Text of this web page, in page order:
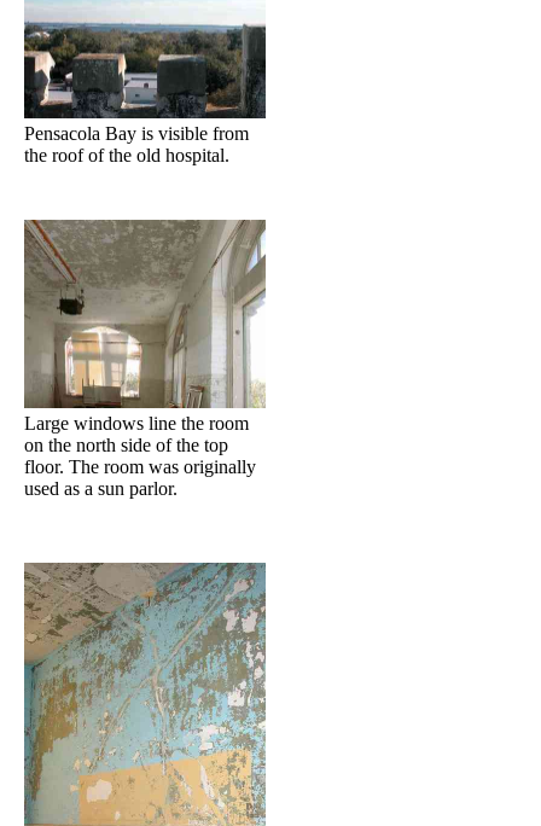
Pensacola Bay is visible from
the roof of the old hospital.
Large windows line the room
on the north side of the top
floor. The room was originally
used as a sun parlor.